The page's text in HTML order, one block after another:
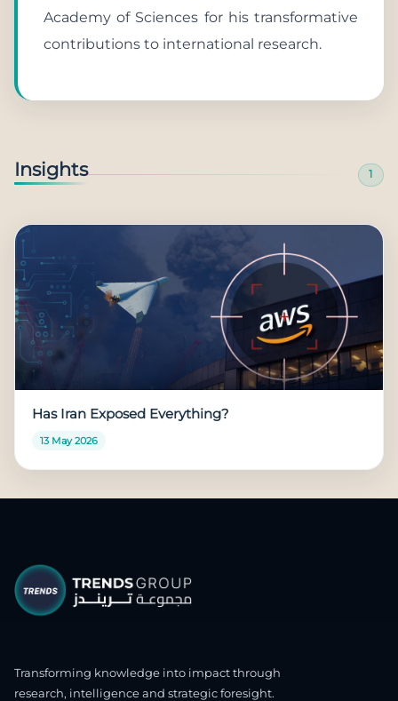
Academy of Sciences for his transformative
contributions to international research.
Insights 1
Has Iran Exposed Everything?
13 May 2026
Transforming knowledge into impact through
research, intelligence and strategic foresight.